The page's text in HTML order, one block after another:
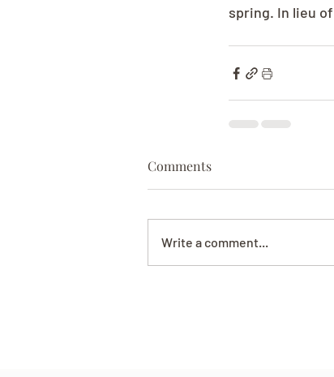
spring. In lieu
Comments
Write a comment...